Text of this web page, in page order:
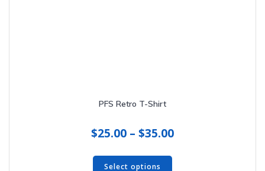
PFS Retro T-Shirt
$25.00 – $35.00Price
Select options
This